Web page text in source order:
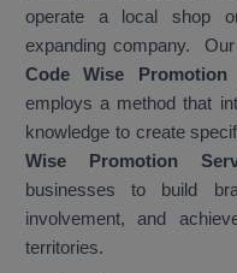
operate a local shop
expanding company.
Code Wise
employs a method that
knowledge to create
Wise Promotion
businesses to build
involvement, and
territories.